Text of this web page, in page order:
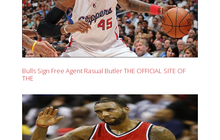
Bulls Sign Free Agent Rasual Butler THE OFFICIAL SITE OF
THE